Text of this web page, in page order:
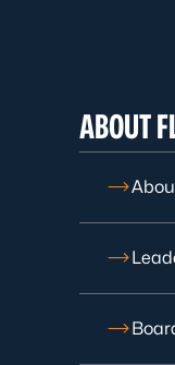
ABOUT